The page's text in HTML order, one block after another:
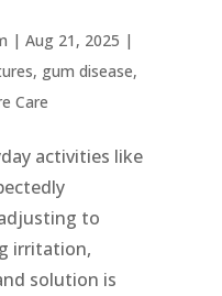
| Aug 21, 2025 |
, gum disease,
Care
activities like
to
irritation,
solution is